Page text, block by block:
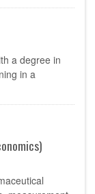
a degree in
in a